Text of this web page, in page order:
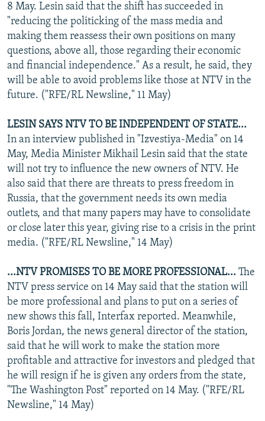
8 May. Lesin said that the shift has succeeded in
"reducing the politicking of the mass media and
making them reassess their own positions on many
questions, above all, those regarding their economic
and financial independence." As a result, he said, they
will be able to avoid problems like those at NTV in the
future. ("RFE/RL Newsline," 11 May)
LESIN SAYS NTV TO BE INDEPENDENT OF STATE...
In an interview published in "Izvestiya-Media" on 14
May, Media Minister Mikhail Lesin said that the state
will not try to influence the new owners of NTV. He
also said that there are threats to press freedom in
Russia, that the government needs its own media
outlets, and that many papers may have to consolidate
or close later this year, giving rise to a crisis in the print
media. ("RFE/RL Newsline," 14 May)
...NTV PROMISES TO BE MORE PROFESSIONAL... The
NTV press service on 14 May said that the station will
be more professional and plans to put on a series of
new shows this fall, Interfax reported. Meanwhile,
Boris Jordan, the news general director of the station,
said that he will work to make the station more
profitable and attractive for investors and pledged that
he will resign if he is given any orders from the state,
"The Washington Post" reported on 14 May. ("RFE/RL
Newsline," 14 May)